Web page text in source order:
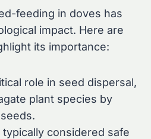
feeding in doves has
impact. Here are
its importance:
role in seed dispersal,
plant species by
considered safe